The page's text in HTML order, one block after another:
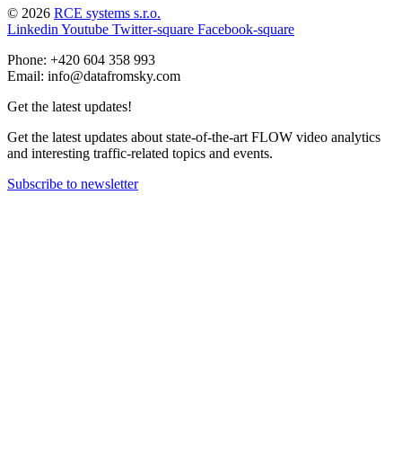
© 2026 RCE systems s.r.o.
Linkedin Youtube Twitter-square Facebook-square
Phone: +420 604 358 993
Email: info@datafromsky.com
Get the latest updates!
Get the latest updates about state-of-the-art FLOW video analytics
and interesting traffic-related topics and events.
Subscribe to newsletter